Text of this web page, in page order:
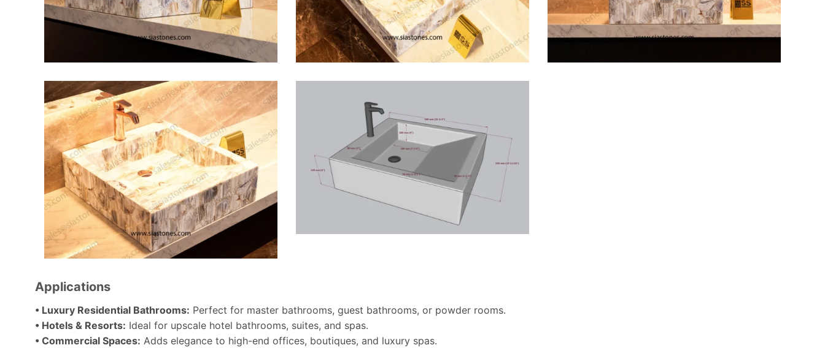
Applications
• Luxury Residential Bathrooms: Perfect for master bathrooms, guest bathrooms, or powder rooms.
• Hotels & Resorts: Ideal for upscale hotel bathrooms, suites, and spas.
• Commercial Spaces: Adds elegance to high-end offices, boutiques, and luxury spas.